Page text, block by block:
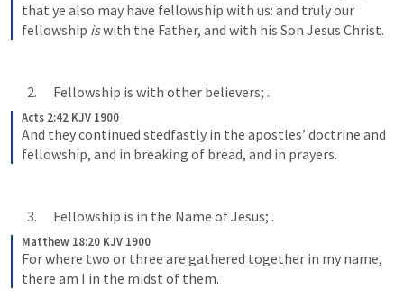
that ye also may have fellowship with us: and truly our
fellowship is with the Father, and with his Son Jesus Christ.
      2.      Fellowship is with other believers;
.
Acts 2:42 KJV 1900
And they continued stedfastly in the apostles’ doctrine and
fellowship, and in breaking of bread, and in prayers.
      3.      Fellowship is in the Name of Jesus;
.
Matthew 18:20 KJV 1900
For where two or three are gathered together in my name,
there am I in the midst of them.